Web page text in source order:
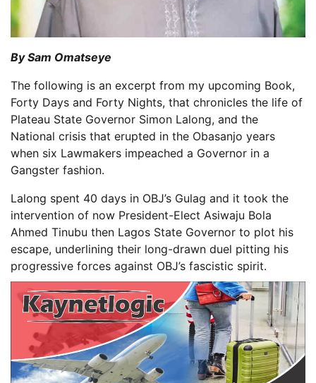
By Sam Omatseye
The following is an excerpt from my upcoming Book,
Forty Days and Forty Nights, that chronicles the life of
Plateau State Governor Simon Lalong, and the
National crisis that erupted in the Obasanjo years
when six Lawmakers impeached a Governor in a
Gangster fashion.
Lalong spent 40 days in OBJ’s Gulag and it took the
intervention of now President-Elect Asiwaju Bola
Ahmed Tinubu then Lagos State Governor to plot his
escape, underlining their long-drawn duel pitting his
progressive forces against OBJ’s fascistic spirit.